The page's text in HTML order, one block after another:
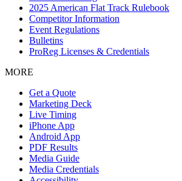
2025 American Flat Track Rulebook
Competitor Information
Event Regulations
Bulletins
ProReg Licenses & Credentials
MORE
Get a Quote
Marketing Deck
Live Timing
iPhone App
Android App
PDF Results
Media Guide
Media Credentials